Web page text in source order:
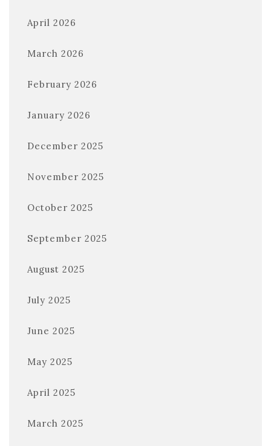
April 2026
March 2026
February 2026
January 2026
December 2025
November 2025
October 2025
September 2025
August 2025
July 2025
June 2025
May 2025
April 2025
March 2025